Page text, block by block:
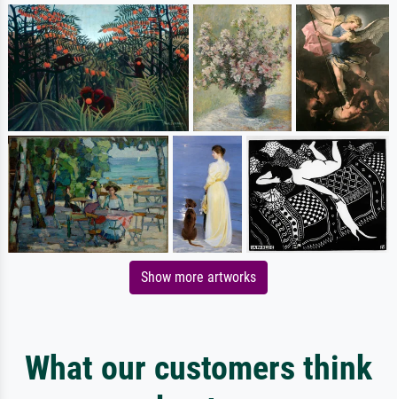
Show more artworks
What our customers think